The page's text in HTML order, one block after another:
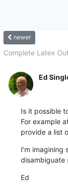
newer
Complete Latex
Ed
Is it possible
For example
provide a list
I'm imagining
disambiguate
Ed